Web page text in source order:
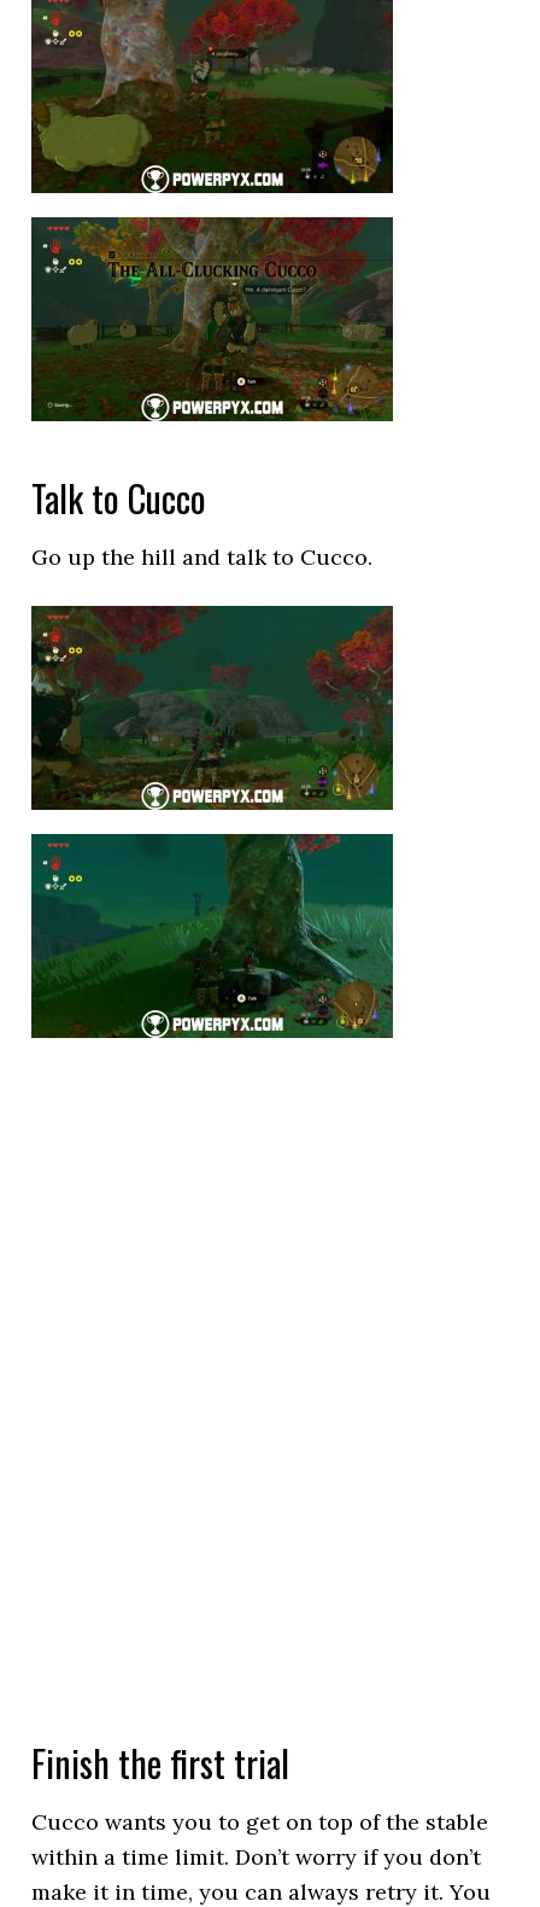
Talk to Cucco
Go up the hill and talk to Cucco.
Finish the first trial
Cucco wants you to get on top of the stable
within a time limit. Don’t worry if you don’t
make it in time, you can always retry it. You